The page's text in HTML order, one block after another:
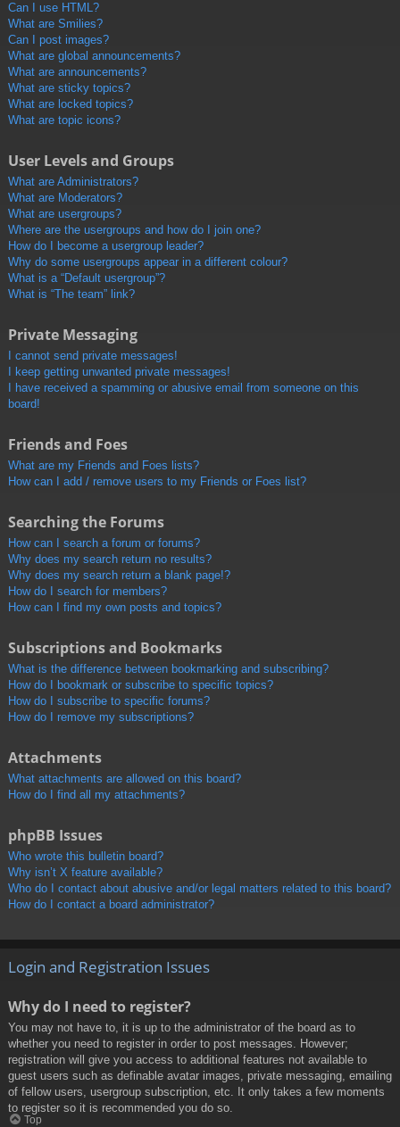
Can I use HTML?
What are Smilies?
Can I post images?
What are global announcements?
What are announcements?
What are sticky topics?
What are locked topics?
What are topic icons?
User Levels and Groups
What are Administrators?
What are Moderators?
What are usergroups?
Where are the usergroups and how do I join one?
How do I become a usergroup leader?
Why do some usergroups appear in a different colour?
What is a “Default usergroup”?
What is “The team” link?
Private Messaging
I cannot send private messages!
I keep getting unwanted private messages!
I have received a spamming or abusive email from someone on this
board!
Friends and Foes
What are my Friends and Foes lists?
How can I add / remove users to my Friends or Foes list?
Searching the Forums
How can I search a forum or forums?
Why does my search return no results?
Why does my search return a blank page!?
How do I search for members?
How can I find my own posts and topics?
Subscriptions and Bookmarks
What is the difference between bookmarking and subscribing?
How do I bookmark or subscribe to specific topics?
How do I subscribe to specific forums?
How do I remove my subscriptions?
Attachments
What attachments are allowed on this board?
How do I find all my attachments?
phpBB Issues
Who wrote this bulletin board?
Why isn’t X feature available?
Who do I contact about abusive and/or legal matters related to this board?
How do I contact a board administrator?
Login and Registration Issues
Why do I need to register?
You may not have to, it is up to the administrator of the board as to
whether you need to register in order to post messages. However;
registration will give you access to additional features not available to
guest users such as definable avatar images, private messaging, emailing
of fellow users, usergroup subscription, etc. It only takes a few moments
to register so it is recommended you do so.
Top